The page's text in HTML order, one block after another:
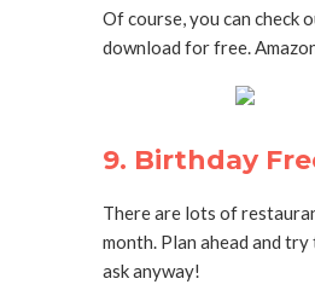
Of course, you can check
download for free.
9. Birthday
There are lots of
month. Plan ahead and
ask anyway!